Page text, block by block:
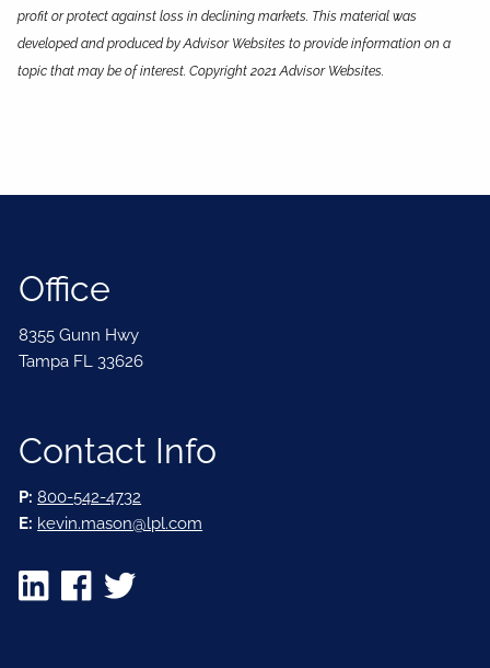
profit or protect against loss in declining markets. This material was
developed and produced by Advisor Websites to provide information on a
topic that may be of interest. Copyright 2021 Advisor Websites.
Office
8355 Gunn Hwy
Tampa FL 33626
Contact Info
P: 800-542-4732
E: kevin.mason@lpl.com